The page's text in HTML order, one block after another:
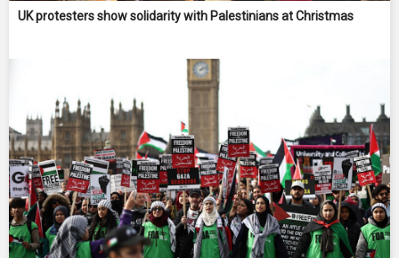
UK protesters show solidarity with Palestinians at Christmas